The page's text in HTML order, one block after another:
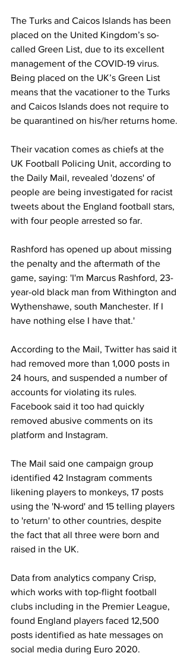
The Turks and Caicos Islands has been
placed on the United Kingdom’s so-
called Green List, due to its excellent
management of the COVID-19 virus.
Being placed on the UK’s Green List
means that the vacationer to the Turks
and Caicos Islands does not require to
be quarantined on his/her returns home.
Their vacation comes as chiefs at the
UK Football Policing Unit, according to
the Daily Mail, revealed 'dozens' of
people are being investigated for racist
tweets about the England football stars,
with four people arrested so far.
Rashford has opened up about missing
the penalty and the aftermath of the
game, saying: 'I'm Marcus Rashford, 23-
year-old black man from Withington and
Wythenshawe, south Manchester. If I
have nothing else I have that.'
According to the Mail, Twitter has said it
had removed more than 1,000 posts in
24 hours, and suspended a number of
accounts for violating its rules.
Facebook said it too had quickly
removed abusive comments on its
platform and Instagram.
The Mail said one campaign group
identified 42 Instagram comments
likening players to monkeys, 17 posts
using the 'N-word' and 15 telling players
to 'return' to other countries, despite
the fact that all three were born and
raised in the UK.
Data from analytics company Crisp,
which works with top-flight football
clubs including in the Premier League,
found England players faced 12,500
posts identified as hate messages on
social media during Euro 2020.